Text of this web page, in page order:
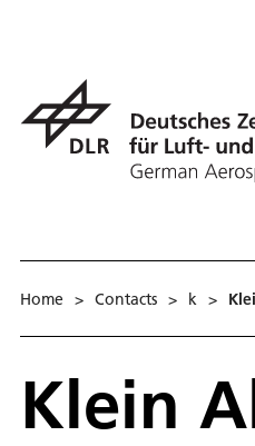
Home > Contacts > k >
Klein